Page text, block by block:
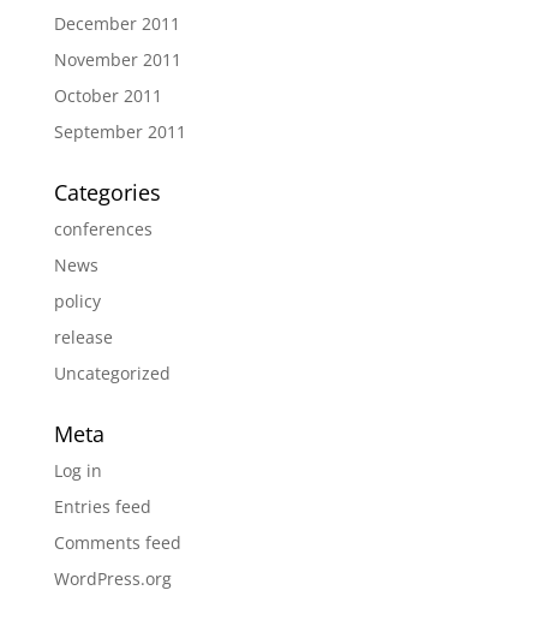
December 2011
November 2011
October 2011
September 2011
Categories
conferences
News
policy
release
Uncategorized
Meta
Log in
Entries feed
Comments feed
WordPress.org